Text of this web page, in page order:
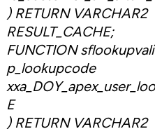
) RETURN VARCHAR2
RESULT_CACHE;
FUNCTION
p_lookupcode
E
) RETURN VARCHAR2